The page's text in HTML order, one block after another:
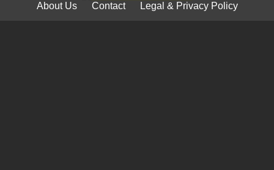
About Us Contact Legal & Privacy Policy